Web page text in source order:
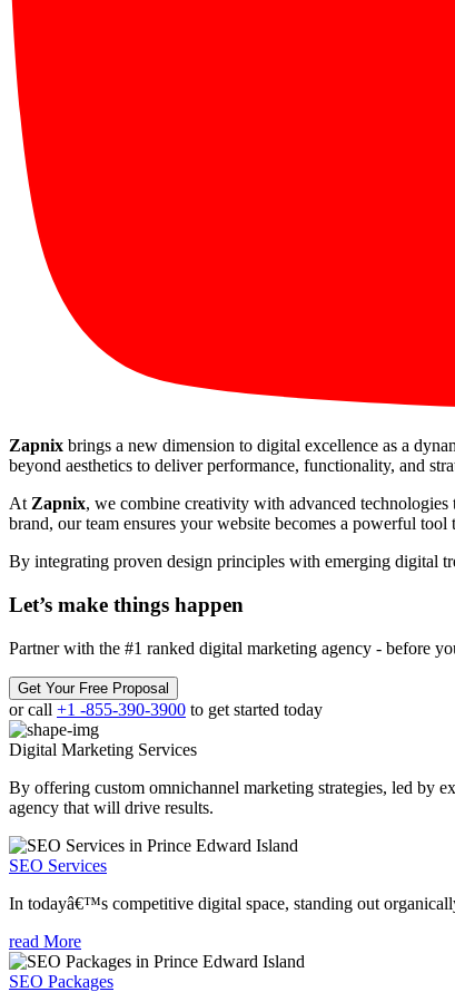
Zapnix brings a new dimension to digital excellence as a
beyond aesthetics to deliver performance, functionality, and
At Zapnix, we combine creativity with advanced
brand, our team ensures your website becomes a powerful
By integrating proven design principles with emerging digital
Let’s make things happen
Partner with the #1 ranked digital marketing agency - before
Get Your Free Proposal
or call +1 -855-390-3900 to get started today
Digital Marketing Services
By offering custom omnichannel marketing strategies, led by
agency that will drive results.
SEO Services
In todayâ€™s competitive digital space, standing out
read More
SEO Packages